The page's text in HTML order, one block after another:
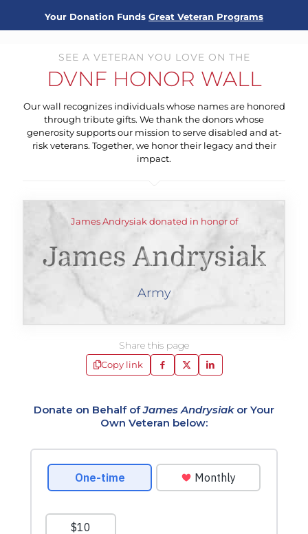
Your Donation Funds Great Veteran Programs
SEE A VETERAN YOU LOVE ON THE
DVNF HONOR WALL
Our wall recognizes individuals whose names are honored
through tribute gifts. We thank the donors whose
generosity supports our mission to serve disabled and at-
risk veterans. Together, we honor their legacy and their
impact.
James Andrysiak donated in honor of
James Andrysiak
Army
Share this page
Copy link
Donate on Behalf ofJames Andrysiakor Your
Own Veteran below: